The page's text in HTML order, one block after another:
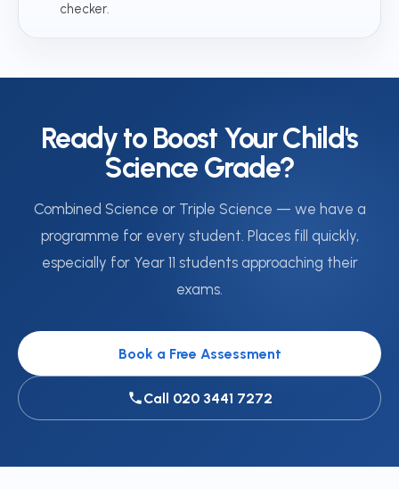
checker.
Ready to Boost Your Child's
Science Grade?
Combined Science or Triple Science — we have a
programme for every student. Places fill quickly,
especially for Year 11 students approaching their
exams.
Book a Free Assessment
Call 020 3441 7272